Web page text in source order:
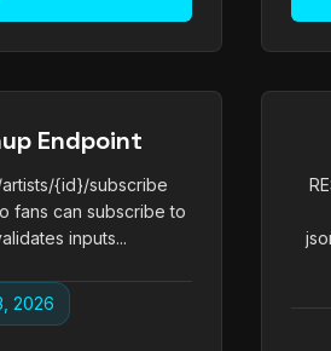
Endpoint
{id}/subscribe
fans can subscribe to
inputs...
2026